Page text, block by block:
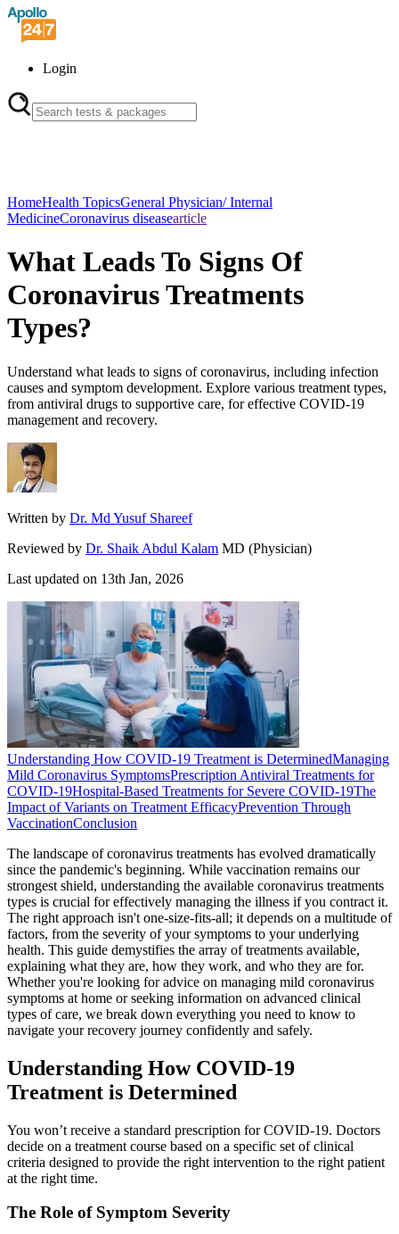
Login
HomeHealth TopicsGeneral Physician/ Internal
MedicineCoronavirus diseasearticle
What Leads To Signs Of
Coronavirus Treatments
Types?
Understand what leads to signs of coronavirus, including infection
causes and symptom development. Explore various treatment types,
from antiviral drugs to supportive care, for effective COVID-19
management and recovery.
Written by Dr. Md Yusuf Shareef
Reviewed by Dr. Shaik Abdul Kalam MD (Physician)
Last updated on 13th Jan, 2026
Understanding How COVID-19 Treatment is DeterminedManaging
Mild Coronavirus SymptomsPrescription Antiviral Treatments for
COVID-19Hospital-Based Treatments for Severe COVID-19The
Impact of Variants on Treatment EfficacyPrevention Through
VaccinationConclusion
The landscape of coronavirus treatments has evolved dramatically
since the pandemic's beginning. While vaccination remains our
strongest shield, understanding the available coronavirus treatments
types is crucial for effectively managing the illness if you contract it.
The right approach isn't one-size-fits-all; it depends on a multitude of
factors, from the severity of your symptoms to your underlying
health. This guide demystifies the array of treatments available,
explaining what they are, how they work, and who they are for.
Whether you're looking for advice on managing mild coronavirus
symptoms at home or seeking information on advanced clinical
types of care, we break down everything you need to know to
navigate your recovery journey confidently and safely.
Understanding How COVID-19
Treatment is Determined
You won’t receive a standard prescription for COVID-19. Doctors
decide on a treatment course based on a specific set of clinical
criteria designed to provide the right intervention to the right patient
at the right time.
The Role of Symptom Severity